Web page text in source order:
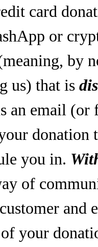
card
or
by
us) that is
an email
donation
you in.
of
and
your